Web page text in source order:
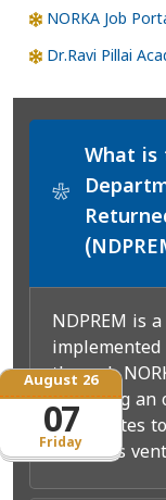
Friday
August 26
07
NORKA Job
Dr.Ravi Pillai
*
What is
NDPREM is
implemented
through
providing an
expatriates
business